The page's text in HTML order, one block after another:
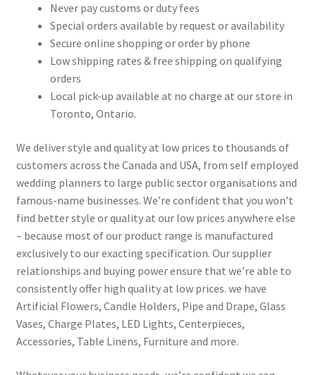
Never pay customs or duty fees
Special orders available by request or availability
Secure online shopping or order by phone
Low shipping rates & free shipping on qualifying
orders
Local pick-up available at no charge at our store in
Toronto, Ontario.
We deliver style and quality at low prices to thousands of
customers across the Canada and USA, from self employed
wedding planners to large public sector organisations and
famous-name businesses. We’re confident that you won’t
find better style or quality at our low prices anywhere else
– because most of our product range is manufactured
exclusively to our exacting specification. Our supplier
relationships and buying power ensure that we’re able to
consistently offer high quality at low prices. we have
Artificial Flowers, Candle Holders, Pipe and Drape, Glass
Vases, Charge Plates, LED Lights, Centerpieces,
Accessories, Table Linens, Furniture and more.